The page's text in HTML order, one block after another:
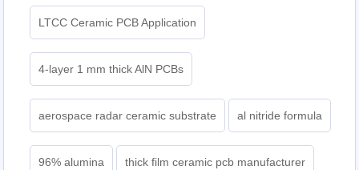
LTCC Ceramic PCB Application
4-layer 1 mm thick AlN PCBs
aerospace radar ceramic substrate al nitride formula
96% alumina thick film ceramic pcb manufacturer